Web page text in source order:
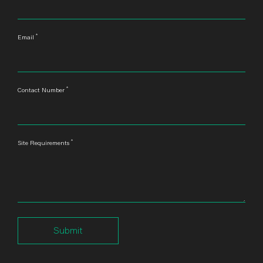
Email *
Contact Number *
Site Requirements *
Submit